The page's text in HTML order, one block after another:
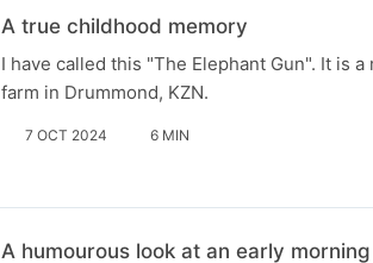
A true childhood memory
I have called this "The Elephant Gun". It is
farm in Drummond, KZN.
7 OCT 2024 6 MIN
A humourous look at an early